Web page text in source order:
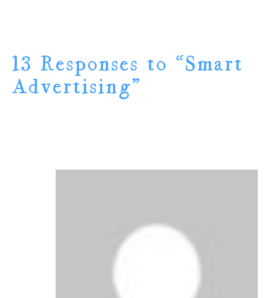
13 Responses to “Smart
Advertising”